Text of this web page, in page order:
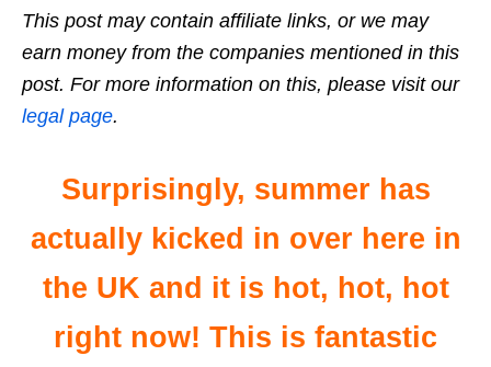
This post may contain affiliate links, or we may
earn money from the companies mentioned in this
post. For more information on this, please visit our
legal page.
Surprisingly, summer has
actually kicked in over here in
the UK and it is hot, hot, hot
right now! This is fantastic